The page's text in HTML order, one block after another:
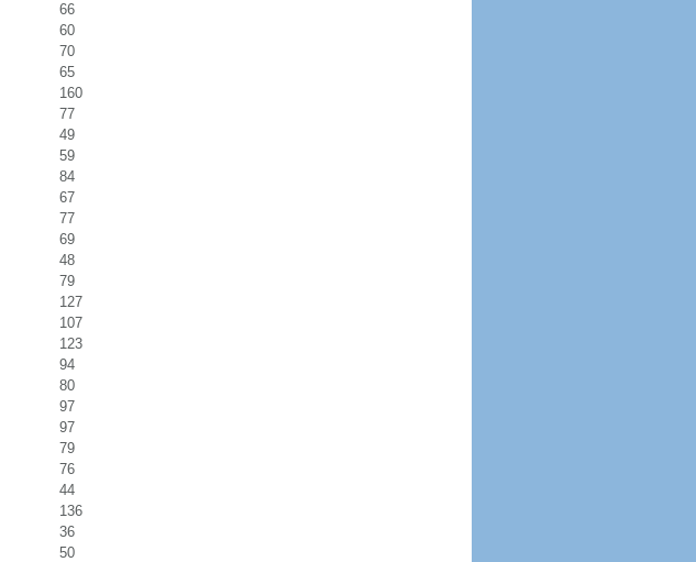
66
60
70
65
160
77
49
59
84
67
77
69
48
79
127
107
123
94
80
97
97
79
76
44
136
36
50